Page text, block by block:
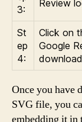
3:
Review
St
ep
4:
Click on
Google
Once you have
SVG file, you